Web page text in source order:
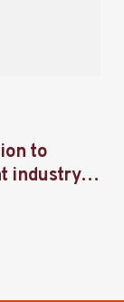
to
industry in